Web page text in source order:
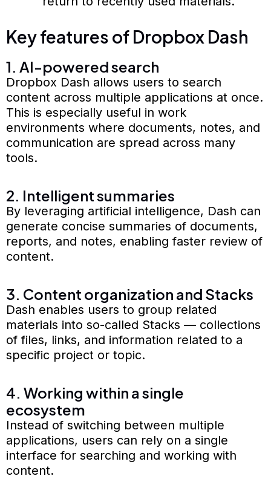
Key features of Dropbox Dash
1. AI-powered search
Dropbox Dash allows users to search
content across multiple applications at once.
This is especially useful in work
environments where documents, notes, and
communication are spread across many
tools.
2. Intelligent summaries
By leveraging artificial intelligence, Dash can
generate concise summaries of documents,
reports, and notes, enabling faster review of
content.
3. Content organization and Stacks
Dash enables users to group related
materials into so-called Stacks — collections
of files, links, and information related to a
specific project or topic.
4. Working within a single
ecosystem
Instead of switching between multiple
applications, users can rely on a single
interface for searching and working with
content.